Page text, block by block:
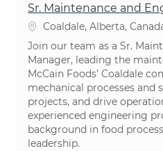
Sr. Maintenance and
Location
Coaldale, Alberta,
Join our team as a Sr.
Manager, leading the
McCain Foods’ Coaldale
mechanical processes and
projects, and drive
experienced engineering
background in food
leadership.